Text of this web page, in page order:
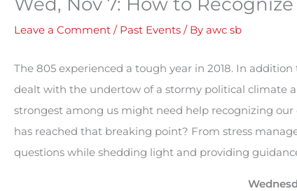
Leave a Comment / Past Events / By awc sb
The 805 experienced a tough year in 2018. In
dealt with the undertow of a stormy political climate
strongest among us might need help recognizing
has reached that breaking point? From stress
questions while shedding light and providing